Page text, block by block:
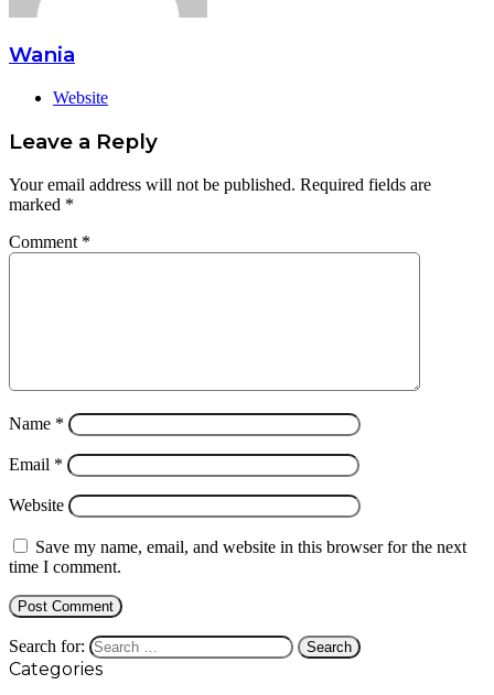
Wania
Website
Leave a Reply
Your email address will not be published. Required fields are
marked *
Comment *
Name *
Email *
Website
Save my name, email, and website in this browser for the next
time I comment.
Search for:
Categories